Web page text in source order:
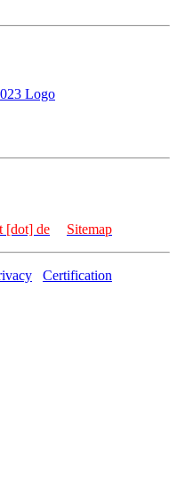
[dot] de Sitemap
Certification